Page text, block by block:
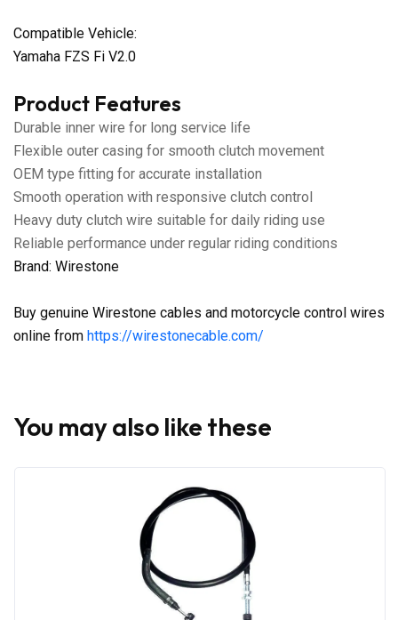
Compatible Vehicle:
Yamaha FZS Fi V2.0
Product Features
Durable inner wire for long service life
Flexible outer casing for smooth clutch movement
OEM type fitting for accurate installation
Smooth operation with responsive clutch control
Heavy duty clutch wire suitable for daily riding use
Reliable performance under regular riding conditions
Brand: Wirestone
Buy genuine Wirestone cables and motorcycle control wires
online from https://wirestonecable.com/
You may also like these